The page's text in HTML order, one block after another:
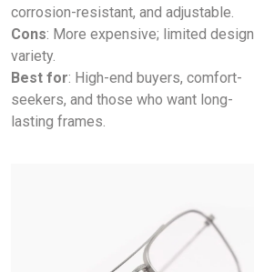
corrosion-resistant, and adjustable.
Cons: More expensive; limited design
variety.
Best for: High-end buyers, comfort-
seekers, and those who want long-
lasting frames.